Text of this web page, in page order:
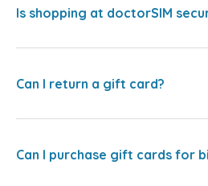
Is shopping at doctorSIM
Can I return a gift card?
Can I purchase gift cards for